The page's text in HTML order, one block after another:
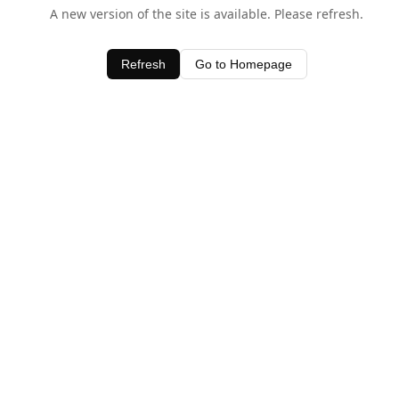
A new version of the site is available. Please refresh.
Refresh Go to Homepage